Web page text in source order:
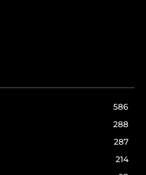
586
288
287
214